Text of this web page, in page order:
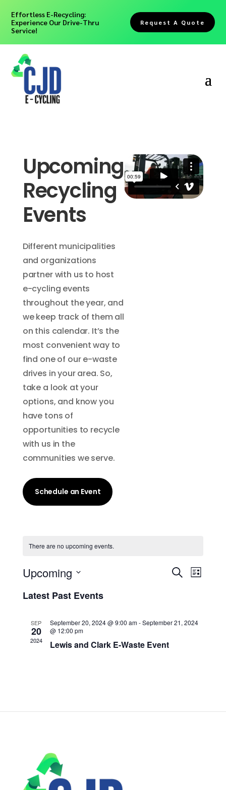
Effortless E-Recycling:
Experience Our Drive-Thru
Service!
Request A Quote
Upcoming
Recycling
Events
Different municipalities
and organizations
partner with us to host
e-cycling events
throughout the year, and
we keep track of them all
on this calendar. It’s the
most convenient way to
find one of our e-waste
drives in your area. So,
take a look at your
options, and know you
have tons of
opportunities to recycle
with us in the
communities we serve.
Schedule an Event
There are no upcoming events.
Events
Search
SearchEvent
Views
List
Upcoming
date.
Latest Past Events
SEP
20
2024
September 20, 2024 @ 9:00 am-September 21, 2024
@ 12:00 pm
Lewis and Clark E-Waste Event